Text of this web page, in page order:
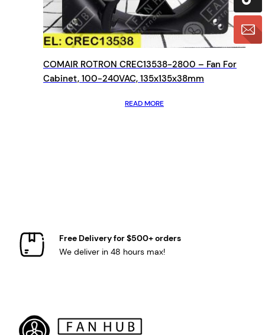
COMAIR ROTRON CREC13538-2800 – Fan For
Cabinet, 100-240VAC, 135x135x38mm
READ MORE
Free Delivery for $500+ orders
We deliver in 48 hours max!